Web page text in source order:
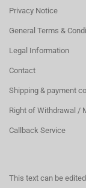
Privacy Notice
General Terms &
Legal Information
Contact
Shipping & payment
Right of Withdrawal /
Callback Service
This text can be